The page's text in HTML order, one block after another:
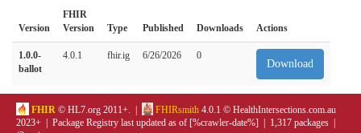
Version
FHIR
Version
Type Published Downloads Actions
1.0.0-
ballot
4.0.1 fhir.ig 6/26/2026 0
Download
FHIR © HL7.org 2011+. | FHIRsmith 4.0.1 © HealthIntersections.com.au
2023+ | Package Registry last updated as of [%crawler-date%] | 1,317 packages |